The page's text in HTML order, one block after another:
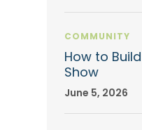
COMMUNITY
How to
Show
June 5, 2026